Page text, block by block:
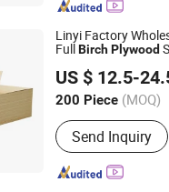
Linyi Factory
FullBirchPlywood
US $ 12.5-
200 Piece (MOQ)
Grade :Excellent
Send Inquiry
Industry Co., Ltd.
Since 2024